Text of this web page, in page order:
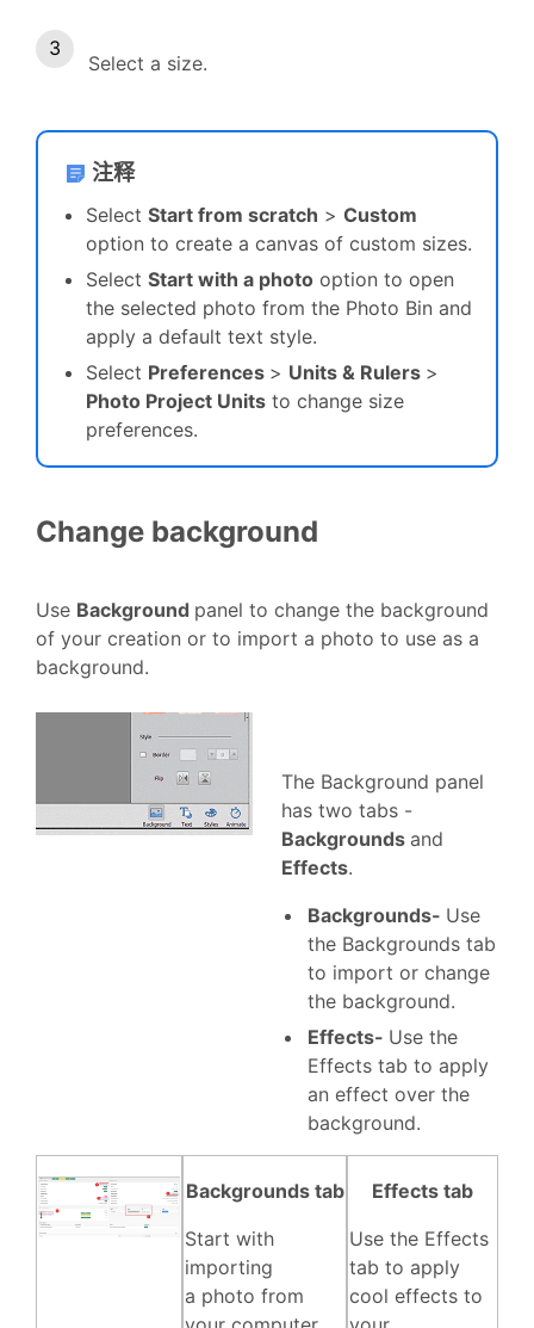
Select a size.
注释
Select Start from scratch > Custom
option to create a canvas of custom sizes.
Select Start with a photo option to open
the selected photo from the Photo Bin and
apply a default text style.
Select Preferences > Units & Rulers >
Photo Project Units to change size
preferences.
Change background
Use Background panel to change the background
of your creation or to import a photo to use as a
background.
The Background panel
has two tabs -
Backgrounds and
Effects.
Backgrounds- Use
the Backgrounds tab
to import or change
the background.
Effects- Use the
Effects tab to apply
an effect over the
background.
Backgrounds tab
Start with
importing
a photo from
Effects tab
Use the Effects
tab to apply
cool effects to